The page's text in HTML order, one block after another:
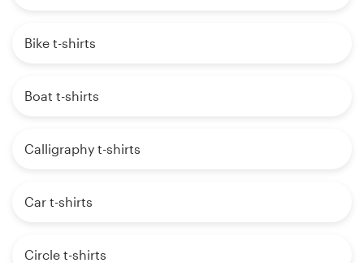
Bike t-shirts
Boat t-shirts
Calligraphy t-shirts
Car t-shirts
Circle t-shirts